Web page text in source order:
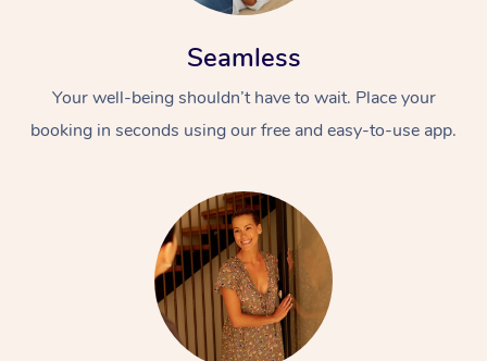
Seamless
Your well-being shouldn’t have to wait. Place your
booking in seconds using our free and easy-to-use app.